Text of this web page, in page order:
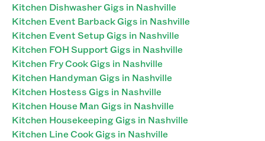
Kitchen Dishwasher Gigs in Nashville
Kitchen Event Barback Gigs in Nashville
Kitchen Event Setup Gigs in Nashville
Kitchen FOH Support Gigs in Nashville
Kitchen Fry Cook Gigs in Nashville
Kitchen Handyman Gigs in Nashville
Kitchen Hostess Gigs in Nashville
Kitchen House Man Gigs in Nashville
Kitchen Housekeeping Gigs in Nashville
Kitchen Line Cook Gigs in Nashville